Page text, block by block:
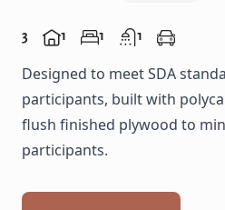
3 1 1 1
Designed to meet SDA
participants, built with
flush finished plywood to
participants.